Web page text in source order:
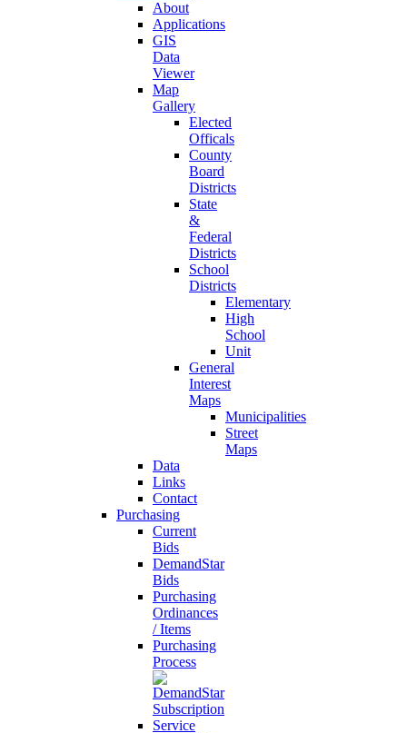
About
Applications
GIS
Data
Viewer
Map
Gallery
Elected
Officals
County
Board
Districts
State
&
Federal
Districts
School
Districts
Elementary
High
School
Unit
General
Interest
Maps
Municipalities
Street
Maps
Data
Links
Contact
Purchasing
Current
Bids
DemandStar
Bids
Purchasing
Ordinances
/ Items
Purchasing
Process